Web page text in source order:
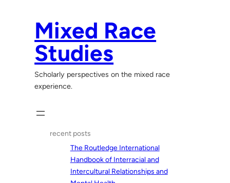
Mixed Race
Studies
Scholarly perspectives on the mixed race
experience.
recent posts
The Routledge International
Handbook of Interracial and
Intercultural Relationships and